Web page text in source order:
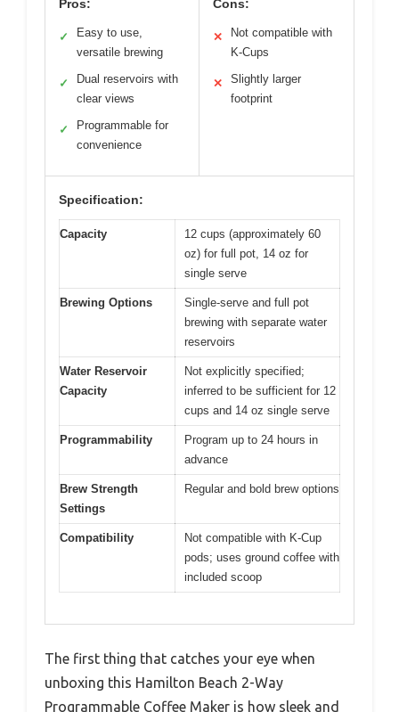
Pros:
✓
Easy to use,
versatile brewing
✓
Dual reservoirs with
clear views
✓
Programmable for
convenience
Cons:
✕
Not compatible with
K-Cups
✕
Slightly larger
footprint
Specification:
Capacity
12 cups (approximately 60
oz) for full pot, 14 oz for
single serve
Brewing Options
Single-serve and full pot
brewing with separate water
reservoirs
Water Reservoir
Capacity
Not explicitly specified;
inferred to be sufficient for 12
cups and 14 oz single serve
Programmability
Program up to 24 hours in
advance
Brew Strength
Settings
Regular and bold brew options
Compatibility
Not compatible with K-Cup
pods; uses ground coffee with
included scoop
The first thing that catches your eye when
unboxing this Hamilton Beach 2-Way
Programmable Coffee Maker is how sleek and